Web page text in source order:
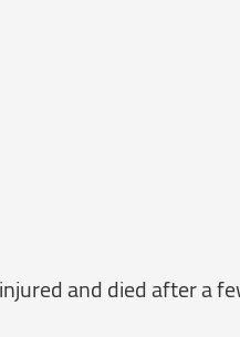
and died after a